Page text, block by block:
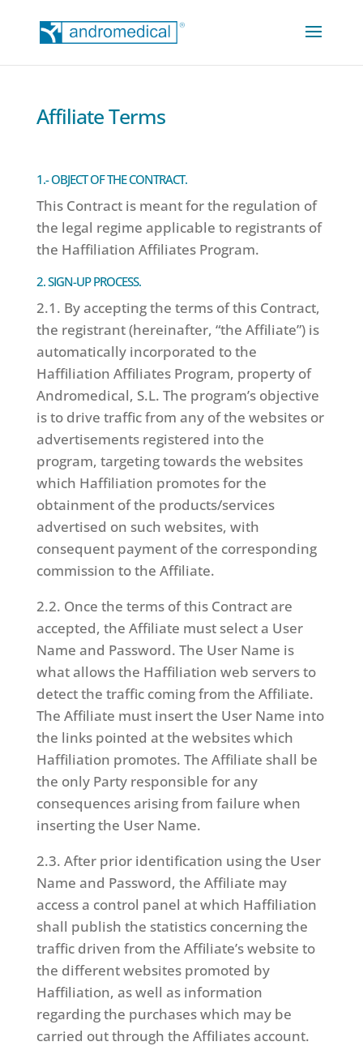
Affiliate Terms
1.- OBJECT OF THE CONTRACT.
This Contract is meant for the regulation of
the legal regime applicable to registrants of
the Haffiliation Affiliates Program.
2. SIGN-UP PROCESS.
2.1. By accepting the terms of this Contract,
the registrant (hereinafter, “the Affiliate”) is
automatically incorporated to the
Haffiliation Affiliates Program, property of
Andromedical, S.L. The program’s objective
is to drive traffic from any of the websites or
advertisements registered into the
program, targeting towards the websites
which Haffiliation promotes for the
obtainment of the products/services
advertised on such websites, with
consequent payment of the corresponding
commission to the Affiliate.
2.2. Once the terms of this Contract are
accepted, the Affiliate must select a User
Name and Password. The User Name is
what allows the Haffiliation web servers to
detect the traffic coming from the Affiliate.
The Affiliate must insert the User Name into
the links pointed at the websites which
Haffiliation promotes. The Affiliate shall be
the only Party responsible for any
consequences arising from failure when
inserting the User Name.
2.3. After prior identification using the User
Name and Password, the Affiliate may
access a control panel at which Haffiliation
shall publish the statistics concerning the
traffic driven from the Affiliate’s website to
the different websites promoted by
Haffiliation, as well as information
regarding the purchases which may be
carried out through the Affiliates account.